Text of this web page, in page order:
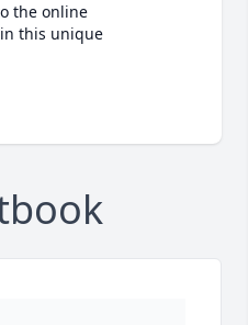
the online
this unique